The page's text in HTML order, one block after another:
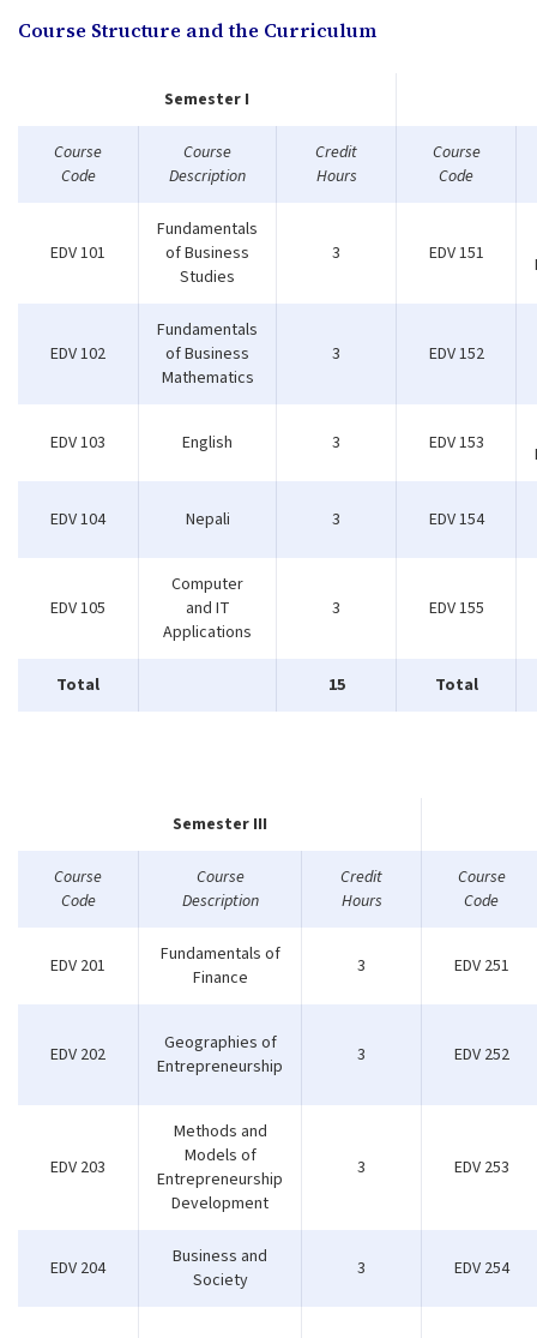
Course Structure and the Curriculum
Semester I
Course
Code
Course
Description
Credit
Hours
Course
Code
EDV 101
Fundamentals
of Business
Studies
3 EDV 151
EDV 102
Fundamentals
of Business
Mathematics
3 EDV 152
EDV 103 English 3 EDV 153
EDV 104 Nepali 3 EDV 154
EDV 105
Computer
and IT
Applications
3 EDV 155
Total 15 Total
Semester III
Course
Code
Course
Description
Credit
Hours
Course
Code
EDV 201
Fundamentals of
Finance
3 EDV 251
EDV 202
Geographies of
Entrepreneurship
3 EDV 252
EDV 203
Methods and
Models of
Entrepreneurship
Development
3 EDV 253
EDV 204
Business and
Society
3 EDV 254